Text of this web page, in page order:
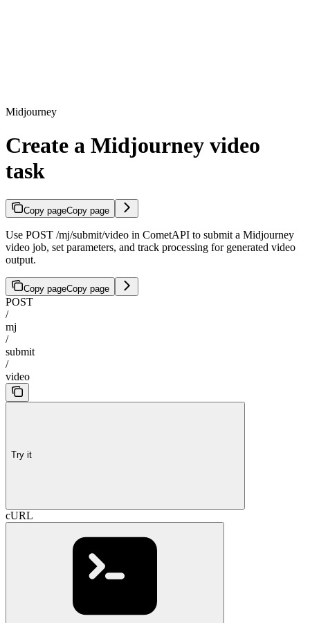
Midjourney
Create a Midjourney video
task
Copy pageCopy page
Use POST /mj/submit/video in CometAPI to submit a Midjourney
video job, set parameters, and track processing for generated video
output.
Copy pageCopy page
POST
/
mj
/
submit
/
video
Try it
cURL